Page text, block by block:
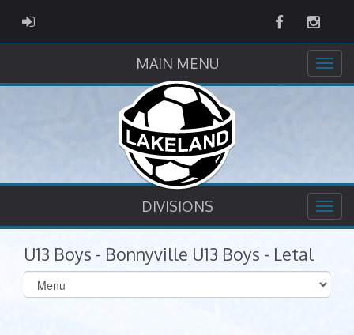
ADMIN LOGIN Facebook
MAIN MENU
DIVISIONS
U13 Boys - Bonnyville U13 Boys - Letal
Select
list(select